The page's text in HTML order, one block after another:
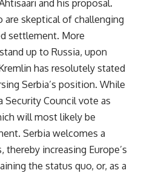
and his proposal.
skeptical of challenging
settlement. More
up to Russia, upon
has resolutely stated
Serbia’s position. While
Security Council vote as
will most likely be
Serbia welcomes a
increasing Europe’s
the status quo, or, as a